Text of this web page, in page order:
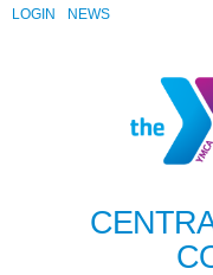
LOGIN NEWS